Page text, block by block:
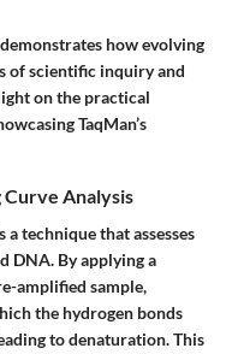
how evolving
of scientific inquiry and
on the practical
TaqMan’s
Analysis
technique that assesses
DNA. By applying a
amplified sample,
the hydrogen bonds
to denaturation. This